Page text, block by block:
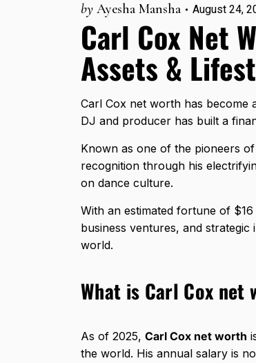
by Ayesha Mansha August 24,
Carl Cox Net
Assets &
Carl Cox net worth has become
DJ and producer has built a
Known as one of the pioneers
recognition through his
on dance culture.
With an estimated fortune of
business ventures, and
world.
What is Carl Cox net
As of 2025, Carl Cox net worth
the world. His annual salary is